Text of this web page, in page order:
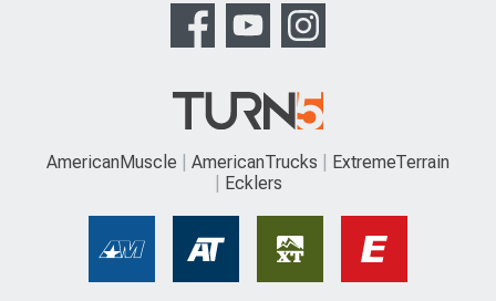
AmericanMuscle AmericanTrucks
ExtremeTerrain
Ecklers